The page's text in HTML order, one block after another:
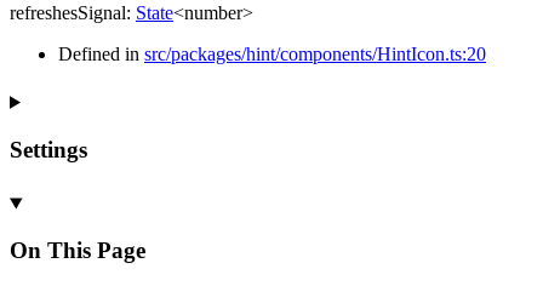
refreshesSignal: State<number>
Defined in src/packages/hint/components/HintIcon.ts:20
Settings
On This Page